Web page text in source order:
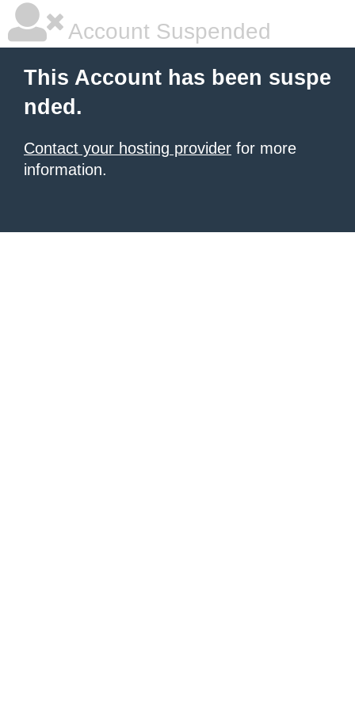
Account Suspended
This Account has been suspe
nded.
Contact your hosting provider for more
information.